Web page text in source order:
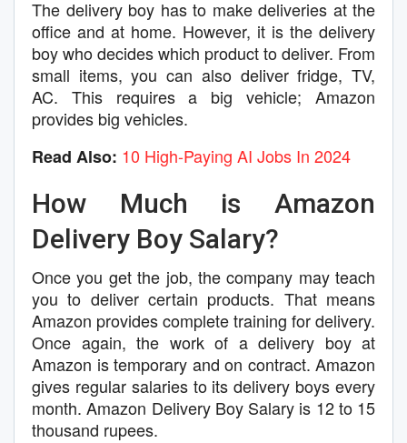
The delivery boy has to make deliveries at the
office and at home. However, it is the delivery
boy who decides which product to deliver. From
small items, you can also deliver fridge, TV,
AC. This requires a big vehicle; Amazon
provides big vehicles.
Read Also: 10 High-Paying AI Jobs In 2024
How Much is Amazon
Delivery Boy Salary?
Once you get the job, the company may teach
you to deliver certain products. That means
Amazon provides complete training for delivery.
Once again, the work of a delivery boy at
Amazon is temporary and on contract. Amazon
gives regular salaries to its delivery boys every
month. Amazon Delivery Boy Salary is 12 to 15
thousand rupees.